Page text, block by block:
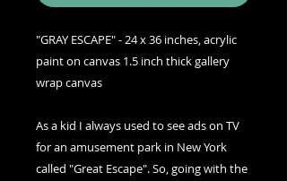
"GRAY ESCAPE" - 24 x 36 inches, acrylic
paint on canvas 1.5 inch thick gallery
wrap canvas
As a kid I always used to see ads on TV
for an amusement park in New York
called "Great Escape". So, going with the